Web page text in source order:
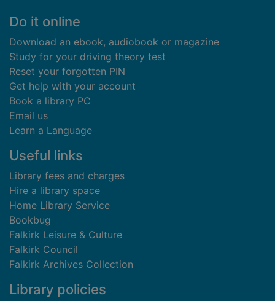
Footer
Do it online
Download an ebook, audiobook or magazine
Study for your driving theory test
Reset your forgotten PIN
Get help with your account
Book a library PC
Email us
Learn a Language
Useful links
Library fees and charges
Hire a library space
Home Library Service
Bookbug
Falkirk Leisure & Culture
Falkirk Council
Falkirk Archives Collection
Library policies